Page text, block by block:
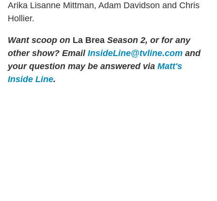
Arika Lisanne Mittman, Adam Davidson and Chris
Hollier.
Want scoop on La Brea Season 2, or for any
other show? Email InsideLine@tvline.com and
your question may be answered via Matt's
Inside Line.